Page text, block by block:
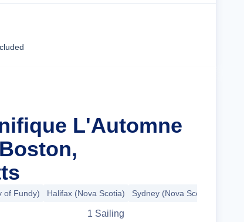
L'Automne
of Fundy) Halifax (Nova Scotia) Sydney (Nova Scotia)
1 Sailing